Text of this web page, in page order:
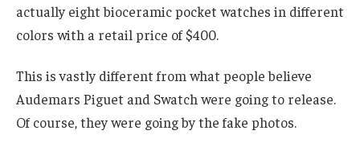
actually eight bioceramic pocket watches in different
colors with a retail price of $400.
This is vastly different from what people believe
Audemars Piguet and Swatch were going to release.
Of course, they were going by the fake photos.